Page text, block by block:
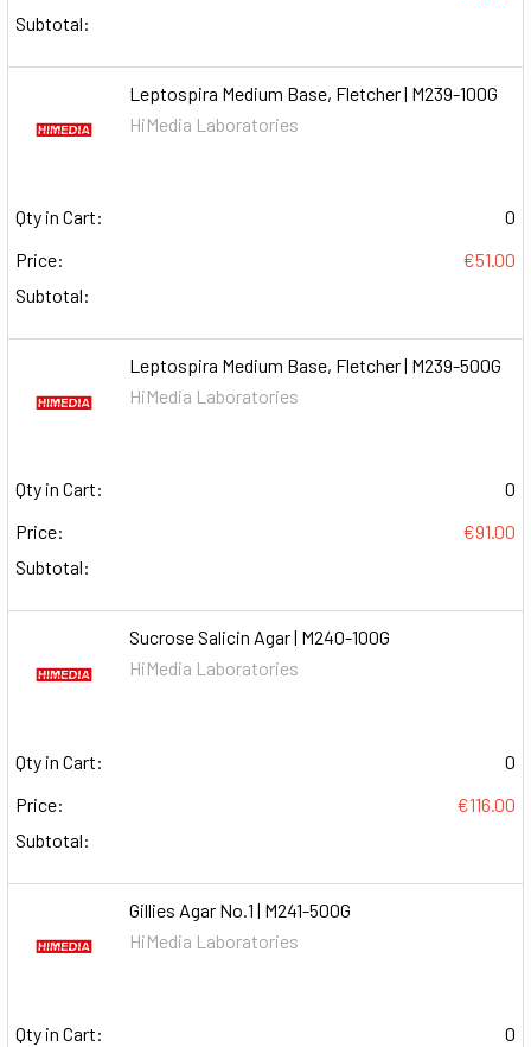
Subtotal:
Leptospira Medium Base, Fletcher | M239-100G
HiMedia Laboratories
Qty in Cart:
0
Price:
€51.00
Subtotal:
Leptospira Medium Base, Fletcher | M239-500G
HiMedia Laboratories
Qty in Cart:
0
Price:
€91.00
Subtotal:
Sucrose Salicin Agar | M240-100G
HiMedia Laboratories
Qty in Cart:
0
Price:
€116.00
Subtotal:
Gillies Agar No.1 | M241-500G
HiMedia Laboratories
Qty in Cart:
0